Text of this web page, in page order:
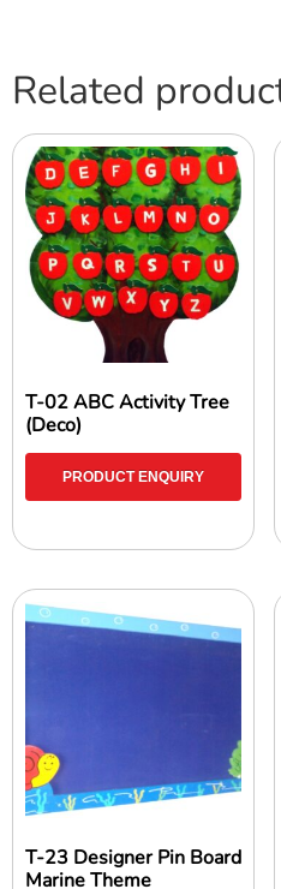
Related
T-02 ABC Activity Tree
(Deco)
PRODUCT ENQUIRY
T-23 Designer Pin Board
Marine Theme